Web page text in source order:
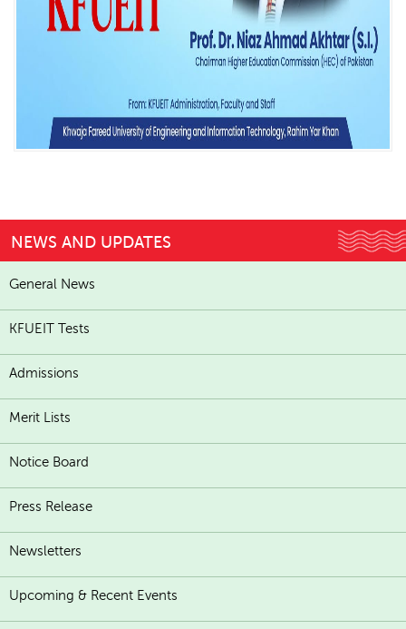
NEWS AND UPDATES
General News
KFUEIT Tests
Admissions
Merit Lists
Notice Board
Press Release
Newsletters
Upcoming & Recent Events